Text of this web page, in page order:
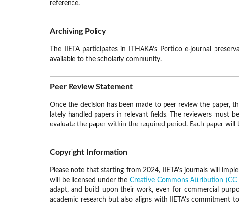
reference.
Archiving Policy
The IIETA participates in ITHAKA’s Portico e-journal
available to the scholarly community.
Peer Review Statement
Once the decision has been made to peer review the paper,
lately handled papers in relevant fields. The reviewers must
evaluate the paper within the required period. Each paper will
Copyright Information
Please note that starting from 2024, IIETA's journals will
will be licensed under theCreative Commons Attribution (CC
adapt, and build upon their work, even for commercial
academic research but also aligns with IIETA's commitment